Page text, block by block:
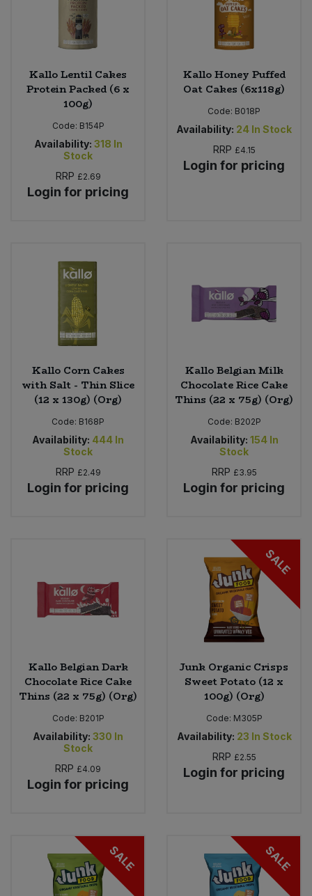
Kallo Lentil Cakes
Protein Packed (6 x
100g)
Code: B154P
Availability: 318 In
Stock
RRP £2.69
Login for pricing
Kallo Honey Puffed
Oat Cakes (6x118g)
Code: B018P
Availability: 24 In Stock
RRP £4.15
Login for pricing
Kallo Corn Cakes
with Salt - Thin Slice
(12 x 130g) (Org)
Code: B168P
Availability: 444 In
Stock
RRP £2.49
Login for pricing
Kallo Belgian Milk
Chocolate Rice Cake
Thins (22 x 75g) (Org)
Code: B202P
Availability: 154 In
Stock
RRP £3.95
Login for pricing
Kallo Belgian Dark
Chocolate Rice Cake
Thins (22 x 75g) (Org)
Code: B201P
Availability: 330 In
Stock
RRP £4.09
Login for pricing
SALE
Junk Organic Crisps
Sweet Potato (12 x
100g) (Org)
Code: M305P
Availability: 23 In Stock
RRP £2.55
Login for pricing
SALE SALE
Tofu & Meat Alternatives
Vegetables - Tins & Jars